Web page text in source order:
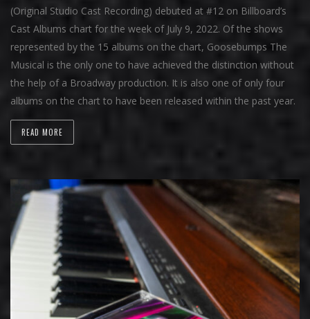
(Original Studio Cast Recording) debuted at #12 on Billboard’s
Cast Albums chart for the week of July 9, 2022. Of the shows
represented by the 15 albums on the chart, Goosebumps The
Musical is the only one to have achieved the distinction without
the help of a Broadway production. It is also one of only four
albums on the chart to have been released within the past year.
READ MORE